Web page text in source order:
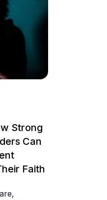
Strong
Can
Faith